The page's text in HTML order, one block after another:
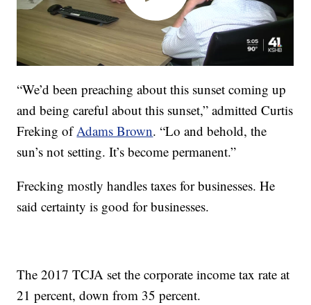
“We’d been preaching about this sunset coming up
and being careful about this sunset,” admitted Curtis
Freking ofAdams Brown. “Lo and behold, the
sun’s not setting. It’s become permanent.”
Frecking mostly handles taxes for businesses. He
said certainty is good for businesses.
The 2017 TCJA set the corporate income tax rate at
21 percent, down from 35 percent.